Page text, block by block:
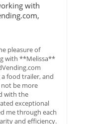
with
pleasure of
with **Melissa**
food trailer, and
be more
with the
exceptional
me through each
and efficiency.